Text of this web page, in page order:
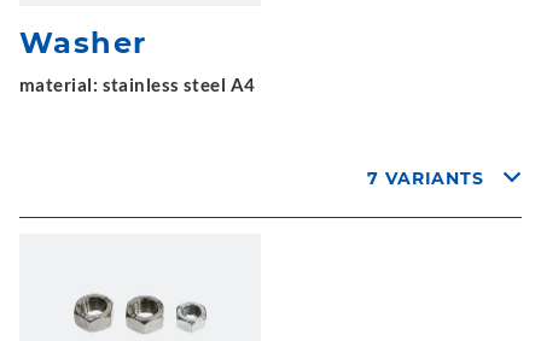
Washer
material: stainless steel A4
7 VARIANTS